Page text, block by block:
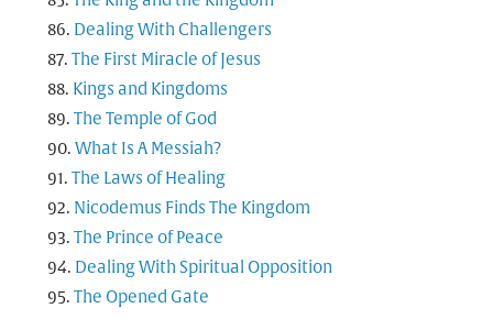
Dealing With Challengers
The First Miracle of Jesus
Kings and Kingdoms
The Temple of God
What Is A Messiah?
The Laws of Healing
Nicodemus Finds The Kingdom
The Prince of Peace
Dealing With Spiritual Opposition
The Opened Gate